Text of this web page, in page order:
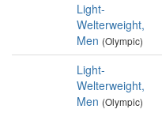
Light-
Welterweight,
Men (Olympic)
Light-
Welterweight,
Men (Olympic)